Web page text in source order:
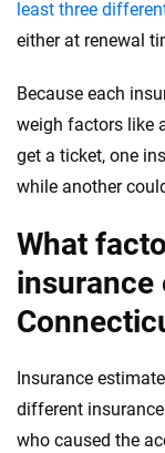
least three
either at renewal
Because each
weigh factors like
get a ticket, one
while another
What
insurance
Insurance
different
who caused the